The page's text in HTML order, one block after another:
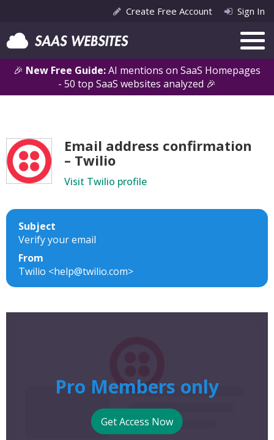
🎉 New Free Guide:AI mentions on SaaS Homepages
- 50 top SaaS websites analyzed 🎉
Create Free Account Sign In
Email address confirmation
– Twilio
Visit Twilio profile
Subject
Verify your email
From
Twilio <help@twilio.com>
Pro Members only
Get Access Now